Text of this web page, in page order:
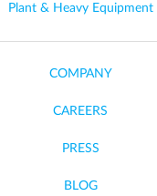
Plant & Heavy Equipment
COMPANY
CAREERS
PRESS
BLOG